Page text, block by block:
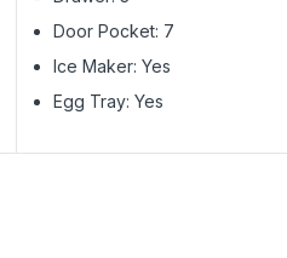
Door Pocket: 7
Ice Maker: Yes
Egg Tray: Yes